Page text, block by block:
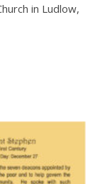
in Ludlow,